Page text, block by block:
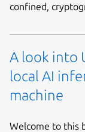
confined,
A look into
local AI
machine
Welcome to this